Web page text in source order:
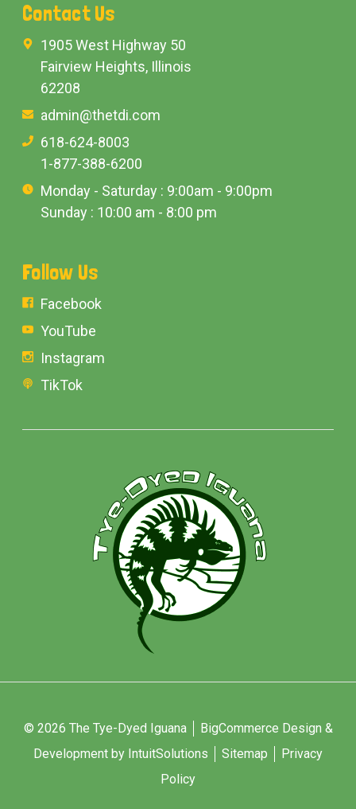
Contact Us
1905 West Highway 50
Fairview Heights, Illinois
62208
admin@thetdi.com
618-624-8003
1-877-388-6200
Monday - Saturday : 9:00am - 9:00pm
Sunday : 10:00 am - 8:00 pm
Follow Us
Facebook
YouTube
Instagram
TikTok
© 2026 The Tye-Dyed Iguana
BigCommerce Design &
Development by IntuitSolutions
Sitemap
Privacy
Policy